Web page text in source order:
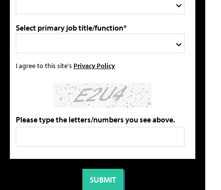
Select primary job title/function*
I agree to this site's Privacy Policy
Please type the letters/numbers you see above.